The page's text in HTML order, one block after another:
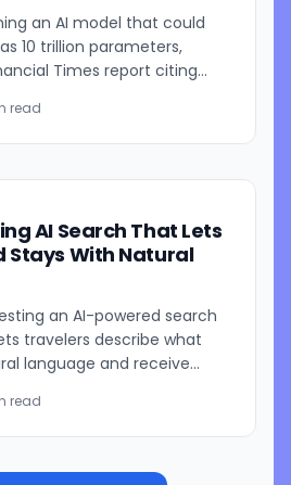
an AI model that could
10 trillion parameters,
Times report citing
read
AI Search That Lets
Stays With Natural
an AI-powered search
travelers describe what
language and receive
read